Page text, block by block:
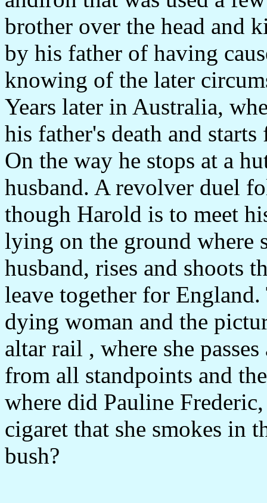
brother over the head and
by his father of having
knowing of the later
Years later in Australia,
his father's death and
On the way he stops at a
husband. A revolver duel
though Harold is to meet
lying on the ground where
husband, rises and shoots
leave together for
dying woman and the
altar rail , where she
from all standpoints and
where did Pauline
cigaret that she smokes in
bush?